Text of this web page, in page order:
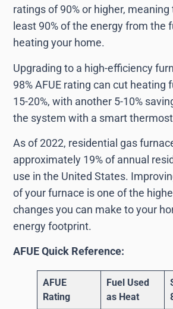
ratings of 90% or higher,
least 90% of the energy from the
heating your home.
Upgrading to a high-efficiency
98% AFUE rating can cut heating
15-20%, with another 5-10%
the system with a smart
As of 2022, residential gas
approximately 19% of annual
use in the United States.
of your furnace is one of the
changes you can make to your
energy footprint.
AFUE Quick Reference:
AFUE
Rating
Fuel Used
as Heat